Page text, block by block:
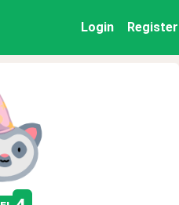
Login Register